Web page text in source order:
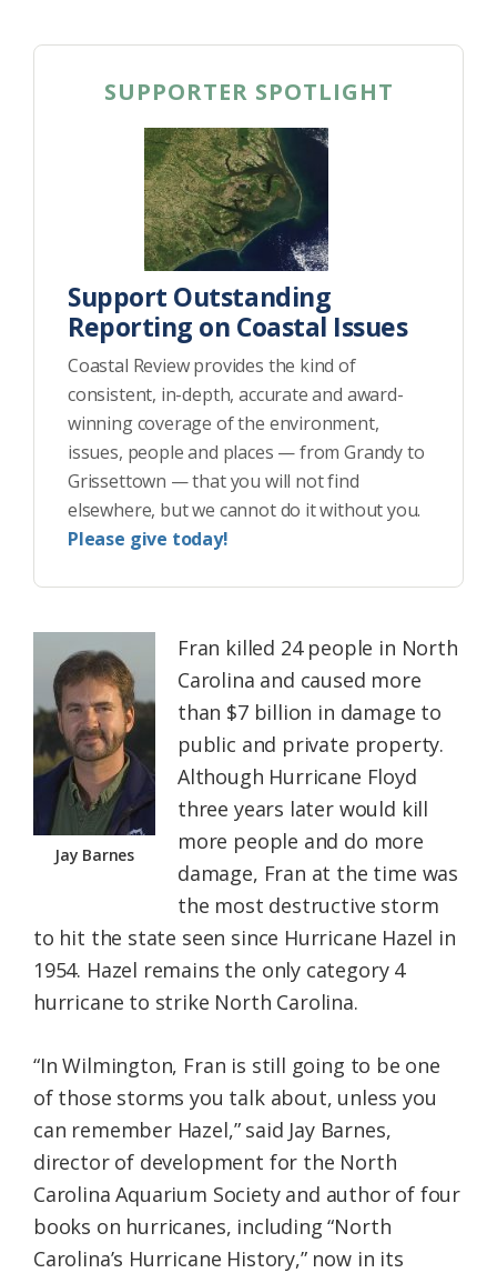
SUPPORTER SPOTLIGHT
Support Outstanding
Reporting on Coastal Issues
Coastal Review provides the kind of
consistent, in-depth, accurate and award-
winning coverage of the environment,
issues, people and places — from Grandy to
Grissettown — that you will not find
elsewhere, but we cannot do it without you.
Please give today!
Jay Barnes
Fran killed 24 people in North
Carolina and caused more
than $7 billion in damage to
public and private property.
Although Hurricane Floyd
three years later would kill
more people and do more
damage, Fran at the time was
the most destructive storm
to hit the state seen since Hurricane Hazel in
1954. Hazel remains the only category 4
hurricane to strike North Carolina.
“In Wilmington, Fran is still going to be one
of those storms you talk about, unless you
can remember Hazel,” said Jay Barnes,
director of development for the North
Carolina Aquarium Society and author of four
books on hurricanes, including “North
Carolina’s Hurricane History,” now in its